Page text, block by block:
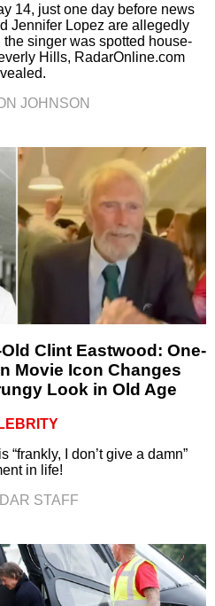
14, just one day before news
Jennifer Lopez are allegedly
singer was spotted house-
Hills, RadarOnline.com
JOHNSON
Clint Eastwood: One-
Movie Icon Changes
Look in Old Age
I don’t give a damn”
in life!
STAFF